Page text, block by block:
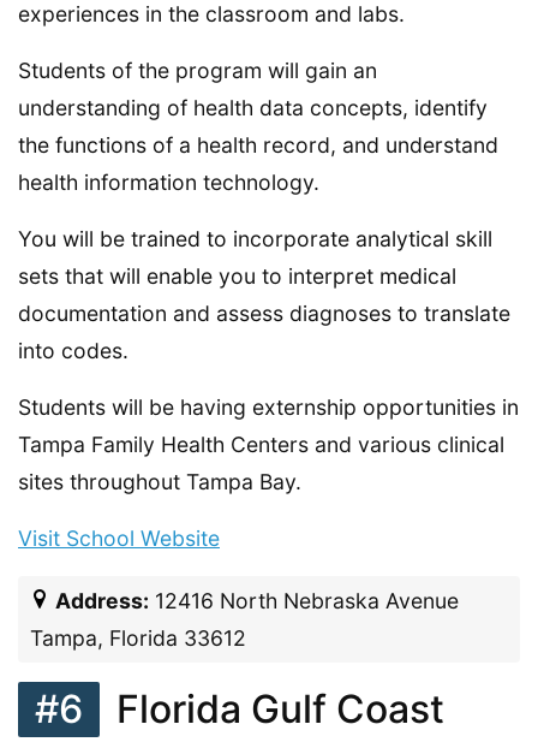
experiences in the classroom and labs.
Students of the program will gain an
understanding of health data concepts, identify
the functions of a health record, and understand
health information technology.
You will be trained to incorporate analytical skill
sets that will enable you to interpret medical
documentation and assess diagnoses to translate
into codes.
Students will be having externship opportunities in
Tampa Family Health Centers and various clinical
sites throughout Tampa Bay.
Visit School Website
Address: 12416 North Nebraska Avenue
Tampa, Florida 33612
#6
Florida Gulf Coast